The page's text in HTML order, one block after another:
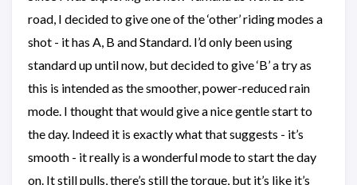
road, I decided to give one of the ‘other’ riding modes a
shot - it has A, B and Standard. I’d only been using
standard up until now, but decided to give ‘B’ a try as
this is intended as the smoother, power-reduced rain
mode. I thought that would give a nice gentle start to
the day. Indeed it is exactly what that suggests - it’s
smooth - it really is a wonderful mode to start the day
on. It still pulls, there’s still the torque, but it’s like it’s